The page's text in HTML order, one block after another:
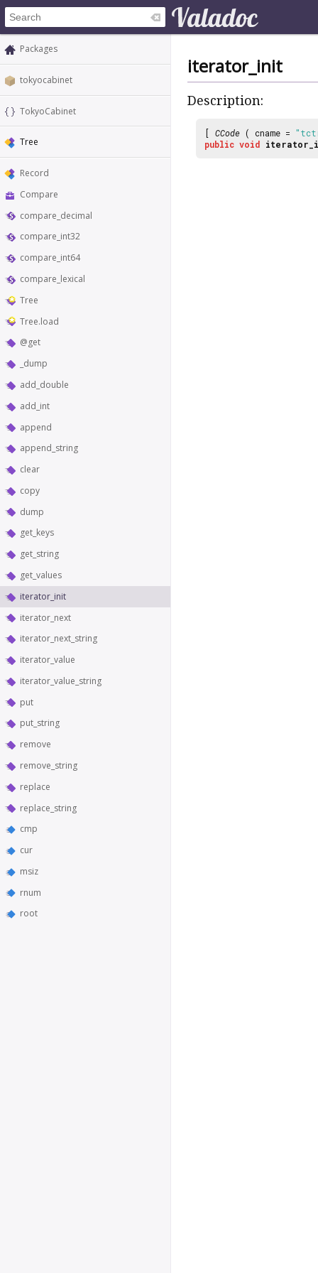
Packages
tokyocabinet
TokyoCabinet
Tree
Record
Compare
compare_decimal
compare_int32
compare_int64
compare_lexical
Tree
Tree.load
@get
_dump
add_double
add_int
append
append_string
clear
copy
dump
get_keys
get_string
get_values
iterator_init
iterator_next
iterator_next_string
iterator_value
iterator_value_string
put
put_string
remove
remove_string
replace
replace_string
cmp
cur
msiz
rnum
root
iterator_init
Description:
[ CCode ( cname =
public void